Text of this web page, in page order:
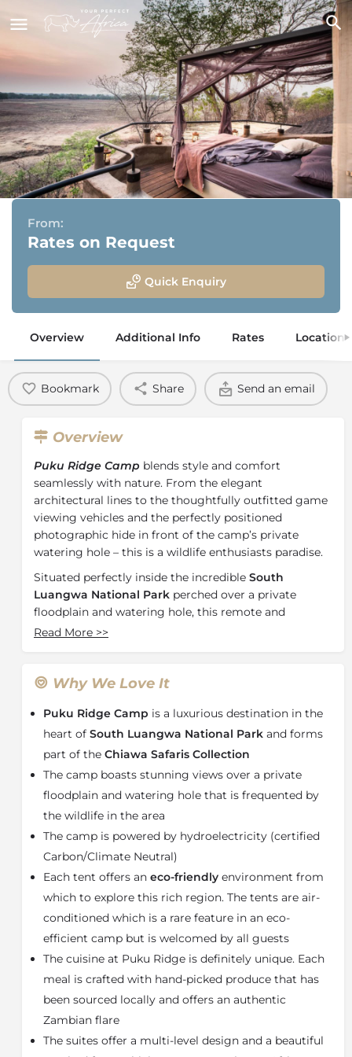
Puku Ridge Camp
South Luangwa National Park, Zambia
From:
Rates on Request
Quick Enquiry
Overview Additional Info Rates Location
Bookmark Share Send an email
Overview
Puku Ridge Camp blends style and comfort
seamlessly with nature. From the elegant
architectural lines to the thoughtfully outfitted game
viewing vehicles and the perfectly positioned
photographic hide in front of the camp’s private
watering hole – this is a wildlife enthusiasts paradise.
Situated perfectly inside the incredible South
Luangwa National Park perched over a private
floodplain and watering hole, this remote and
elevated landscape is enriched by the rolling gait of
Each of Puku Ridge’s 8 luxury safari tents are set on
an elevated ridge overlooking plain and woodlands,
full of wildlife. Boasting a super-king or large twin bed
for the ultimate comfort, these air-conditioned tented
suites are stylish and rustic. Enjoy en-suite facilities
such as an indoor shower plus “his & hers” washbasins
and a huge bathtub with a view. We guarantee that
your favourite spot will be the multi-level veranda
wildlife, plus a tower with star bed perfect for nights
under the vast African sky.
The main area of Puku Ridge offers indoor and open-
air lounge with various dining options, as well as a
campfire and viewing hide overlooking the waterhole.
Elements from the Luangwa bush camps of old have
been combined with traditional village life and
authentic, local artworks complement crucial
creature comforts making for one of the most
appealing and welcoming lodges in this region.
Puku Ridge Camp closes between 01 December to 01
Read More >>
Why We Love It
Puku Ridge Camp is a luxurious destination in the
heart of South Luangwa National Park and forms
part of the Chiawa Safaris Collection
The camp boasts stunning views over a private
floodplain and watering hole that is frequented by
the wildlife in the area
The camp is powered by hydroelectricity (certified
Carbon/Climate Neutral)
Each tent offers an eco-friendly environment from
which to explore this rich region. The tents are air-
conditioned which is a rare feature in an eco-
efficient camp but is welcomed by all guests
The cuisine at Puku Ridge is definitely unique. Each
meal is crafted with hand-picked produce that has
been sourced locally and offers an authentic
Zambian flare
The suites offer a multi-level design and a beautiful